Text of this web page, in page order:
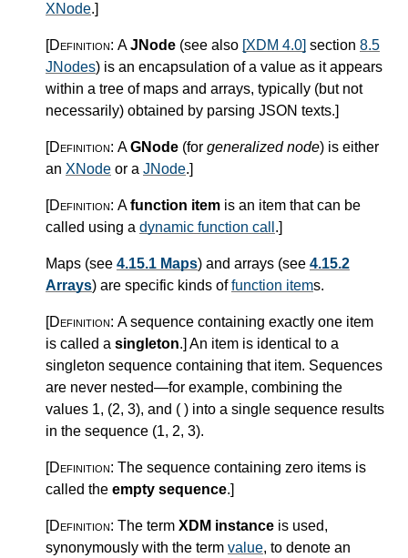
XNode.]
[Definition: AJNode (see also [XDM 4.0] section 8.5
JNodes) is an encapsulation of a value as it appears
within a tree of maps and arrays, typically (but not
necessarily) obtained by parsing JSON texts.]
[Definition: AGNode (for generalized node) is either
an XNode or a JNode.]
[Definition: Afunction item is an item that can be
called using a dynamic function call .]
Maps (see 4.15.1 Maps) and arrays (see 4.15.2
Arrays) are specific kinds offunction items.
[Definition: A sequence containing exactly one item
is called a singleton.] An item is identical to a
singleton sequence containing that item. Sequences
are never nested—for example, combining the
values 1, (2, 3), and ( ) into a single sequence results
in the sequence (1, 2, 3).
[Definition: The sequence containing zero items is
called the empty sequence.]
[Definition: The term XDM instance is used,
synonymously with the term value, to denote an